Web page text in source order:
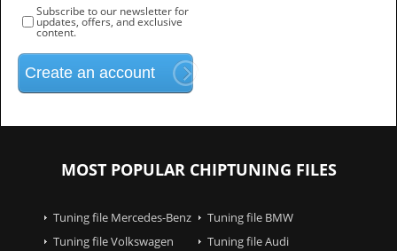
Subscribe to our newsletter for
updates, offers, and exclusive
content.
Create an account
MOST POPULAR CHIPTUNING FILES
Tuning file Mercedes-Benz
Tuning file BMW
Tuning file Volkswagen
Tuning file Audi